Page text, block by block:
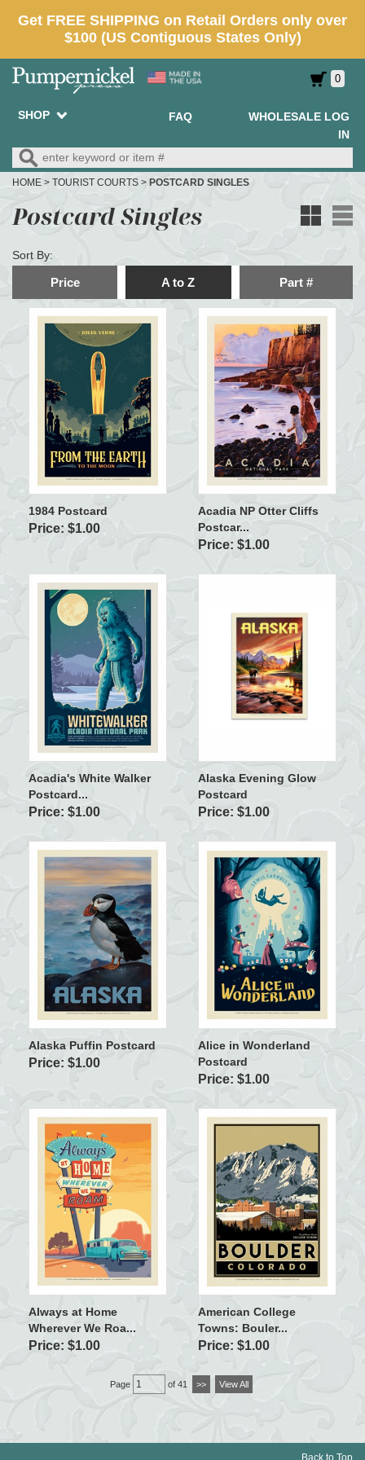
0
SHOP FAQ
WHOLESALE LOG
IN
HOME > TOURIST COURTS > POSTCARD SINGLES
Postcard Singles
Sort By:
Price A to Z Part #
1984 Postcard
Price: $1.00
Acadia NP Otter Cliffs
Postcar...
Price: $1.00
Acadia's White Walker
Postcard...
Price: $1.00
Alaska Evening Glow
Postcard
Price: $1.00
Alaska Puffin Postcard
Price: $1.00
Alice in Wonderland
Postcard
Price: $1.00
Always at Home
Wherever We Roa...
Price: $1.00
American College
Towns: Bouler...
Price: $1.00
Page of 41 >> View All
Back to Top